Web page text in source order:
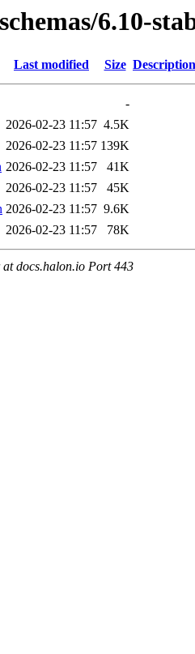
6.10-
Last modified Size Description
-
2026-02-23 11:57 4.5K
2026-02-23 11:57 139K
2026-02-23 11:57
41K
2026-02-23 11:57
45K
2026-02-23 11:57 9.6K
2026-02-23 11:57 78K
docs.halon.io Port 443